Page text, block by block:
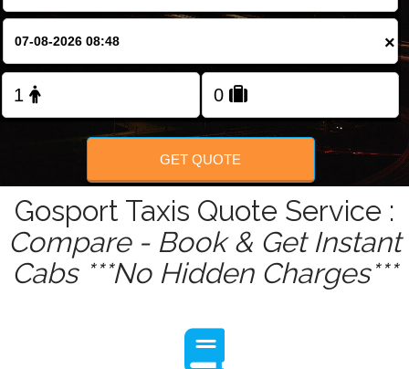
FOLLOW US
×
GET QUOTE
Gosport Taxis Quote Service :
Compare - Book & Get Instant
Cabs ***No Hidden Charges***